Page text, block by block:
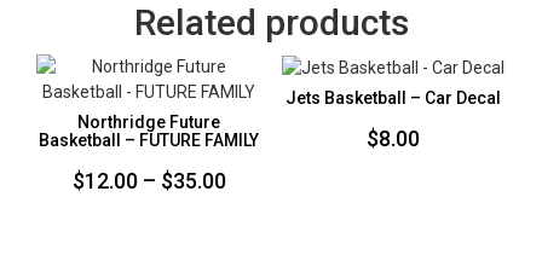
Related products
Northridge Future
Basketball – FUTURE FAMILY
$12.00 – $35.00Price
Jets Basketball – Car Decal
$8.00